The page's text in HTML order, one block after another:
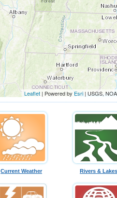
Leaflet | Powered by Esri | USGS,
Current Weather Rivers & Lakes